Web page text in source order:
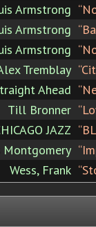
Armstrong
Armstrong
Armstrong
Tremblay
Ahead
Till Bronner
JAZZ
Montgomery
Wess, Frank